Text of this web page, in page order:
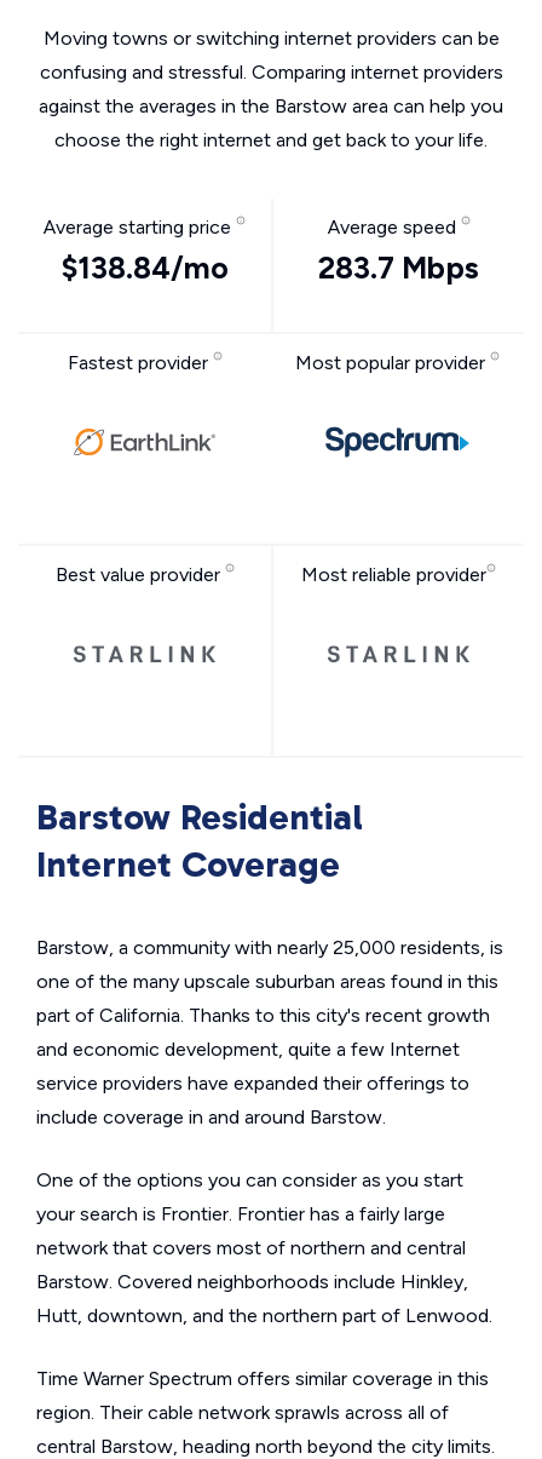
Moving towns or switching internet providers can be
confusing and stressful. Comparing internet providers
against the averages in the Barstow area can help you
choose the right internet and get back to your life.
Average starting price
$138.84/mo
Average speed
283.7 Mbps
Fastest provider Most popular provider
Best value provider Most reliable provider
Barstow Residential
Internet Coverage
Barstow, a community with nearly 25,000 residents, is
one of the many upscale suburban areas found in this
part of California. Thanks to this city's recent growth
and economic development, quite a few Internet
service providers have expanded their offerings to
include coverage in and around Barstow.
One of the options you can consider as you start
your search is Frontier. Frontier has a fairly large
network that covers most of northern and central
Barstow. Covered neighborhoods include Hinkley,
Hutt, downtown, and the northern part of Lenwood.
Time Warner Spectrum offers similar coverage in this
region. Their cable network sprawls across all of
central Barstow, heading north beyond the city limits.